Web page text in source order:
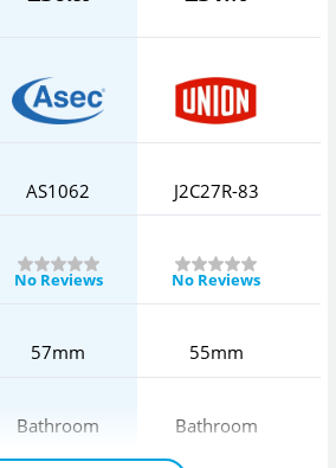
AS1062 J2C27R-83
No Reviews No Reviews
57mm 55mm
Bathroom Bathroom